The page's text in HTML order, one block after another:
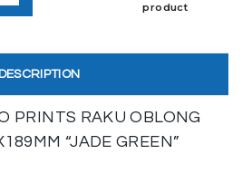
product
DESCRIPTION
PRINTS RAKU OBLONG
“JADE GREEN”